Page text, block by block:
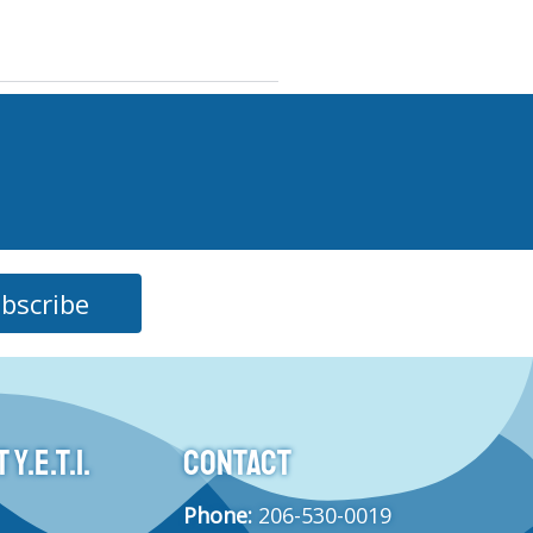
CONTACT
Phone:206-530-0019